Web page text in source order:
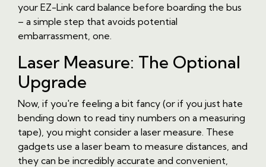
your EZ-Link card balance before boarding the bus
– a simple step that avoids potential
embarrassment, one.
Laser Measure: The Optional
Upgrade
Now, if you're feeling a bit fancy (or if you just hate
bending down to read tiny numbers on a measuring
tape), you might consider a laser measure. These
gadgets use a laser beam to measure distances, and
they can be incredibly accurate and convenient,